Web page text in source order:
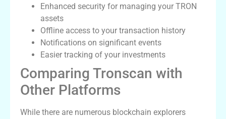
Enhanced security for managing your TRON
assets
Offline access to your transaction history
Notifications on significant events
Easier tracking of your investments
Comparing Tronscan with
Other Platforms
While there are numerous blockchain explorers